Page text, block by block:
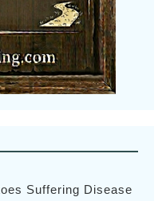
Suffering Disease